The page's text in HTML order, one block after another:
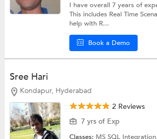
I have overall 7 years of
This includes Real Time
help with R...
Book a Demo
Sree Hari
Kondapur, Hyderabad
2 Reviews
7 yrs of Exp
Classes: MS SQL Integration,